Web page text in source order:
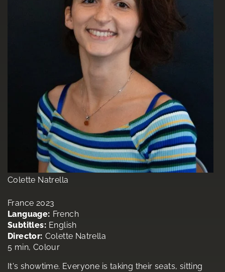
Colette Natrella
France 2023
Language: French
Subtitles: English
Director: Colette Natrella
5 min, Colour
It's showtime. Everyone is taking their seats, sitting